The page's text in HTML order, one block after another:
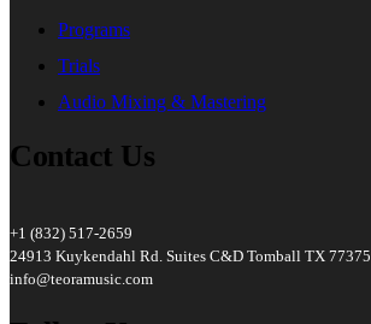
Programs
Trials
Audio Mixing & Mastering
Contact Us
+1 (832) 517-2659
24913 Kuykendahl Rd. Suites C&D Tomball TX 77375
info@teoramusic.com